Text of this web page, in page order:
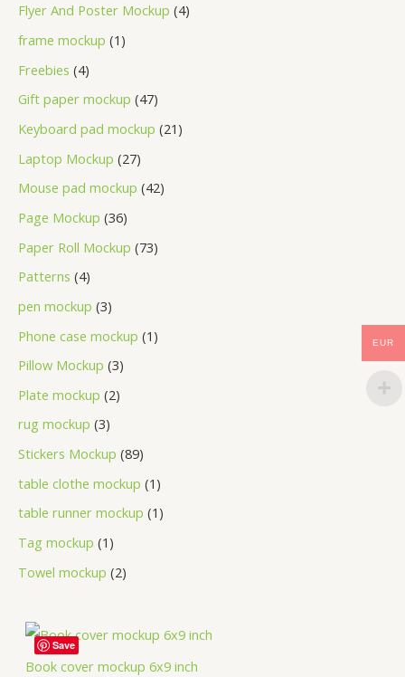
Flyer And Poster Mockup 4
frame mockup 1
Freebies 4
Gift paper mockup 47
Keyboard pad mockup 21
Laptop Mockup 27
Mouse pad mockup 42
Page Mockup 36
Paper Roll Mockup 73
Patterns 4
pen mockup 3
Phone case mockup 1
Pillow Mockup 3
Plate mockup 2
rug mockup 3
Stickers Mockup 89
table clothe mockup 1
table runner mockup 1
Tag mockup 1
Towel mockup 2
Book cover mockup 6x9 inch
Save
EUR